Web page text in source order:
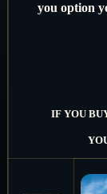
you option
IF YOU